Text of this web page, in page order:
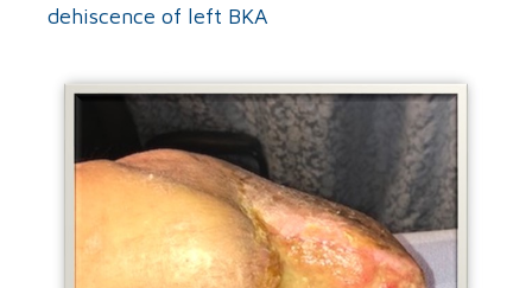
dehiscence of left BKA